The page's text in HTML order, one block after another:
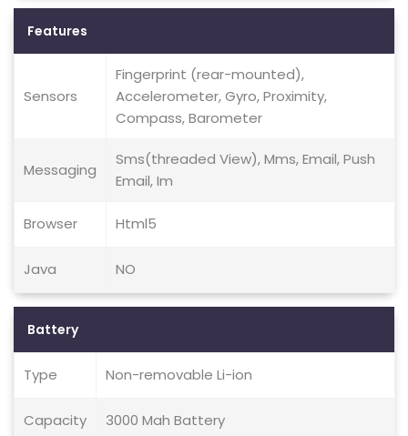
Features
Sensors
Fingerprint (rear-mounted),
Accelerometer, Gyro, Proximity,
Compass, Barometer
Messaging
Sms(threaded View), Mms, Email, Push
Email, Im
Browser Html5
Java NO
Battery
Type Non-removable Li-ion
Capacity 3000 Mah Battery